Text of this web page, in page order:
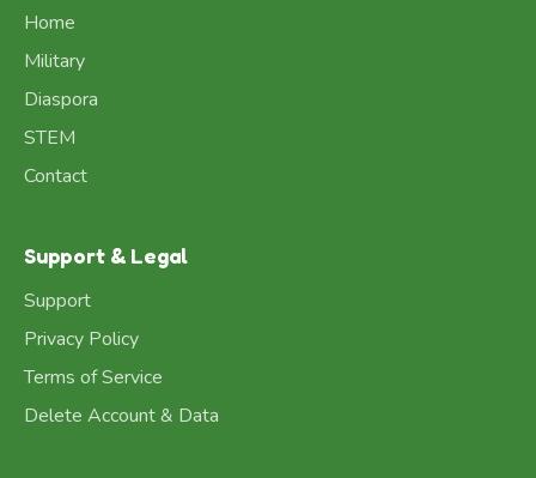
Home
Military
Diaspora
STEM
Contact
Support & Legal
Support
Privacy Policy
Terms of Service
Delete Account & Data